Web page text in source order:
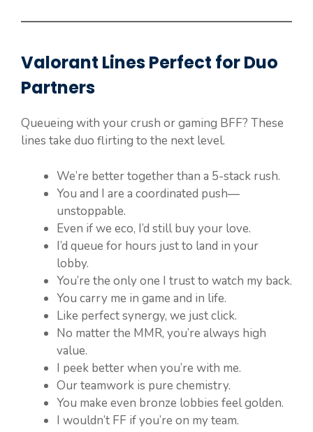
Valorant Lines Perfect for Duo
Partners
Queueing with your crush or gaming BFF? These
lines take duo flirting to the next level.
We’re better together than a 5-stack rush.
You and I are a coordinated push—
unstoppable.
Even if we eco, I’d still buy your love.
I’d queue for hours just to land in your
lobby.
You’re the only one I trust to watch my back.
You carry me in game and in life.
Like perfect synergy, we just click.
No matter the MMR, you’re always high
value.
I peek better when you’re with me.
Our teamwork is pure chemistry.
You make even bronze lobbies feel golden.
I wouldn’t FF if you’re on my team.